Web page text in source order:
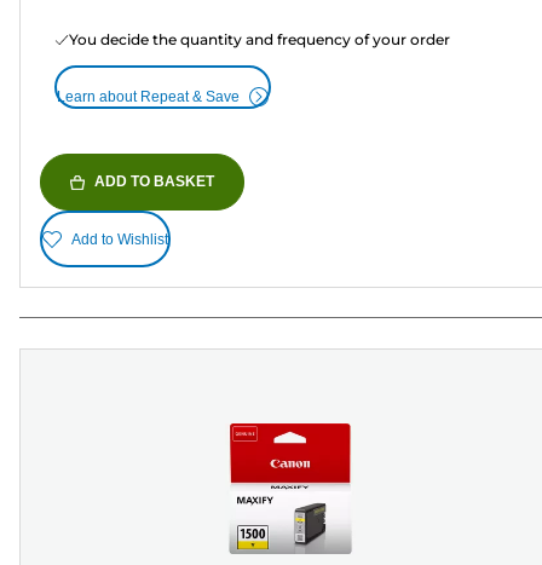
You decide the quantity and frequency of your order
Learn about Repeat & Save
ADD TO BASKET
Add to Wishlist